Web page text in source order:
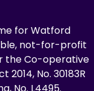
for Watford
not-for-profit
the Co-operative
No. 30183R